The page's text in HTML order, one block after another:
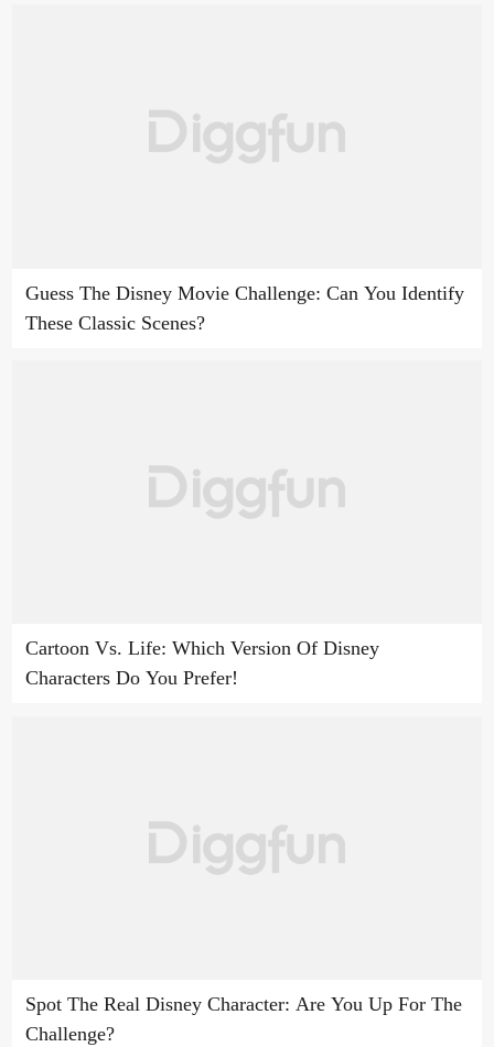
Guess The Disney Movie Challenge: Can You Identify
These Classic Scenes?
Cartoon Vs. Life: Which Version Of Disney
Characters Do You Prefer!
Spot The Real Disney Character: Are You Up For The
Challenge?